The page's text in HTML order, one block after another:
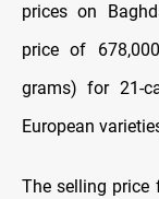
prices on
price of
grams) for 21-
European
The selling price